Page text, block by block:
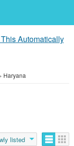
Automatically
Haryana
listed